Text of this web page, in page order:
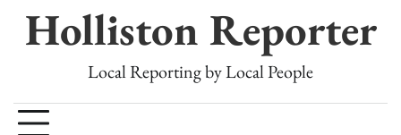
Holliston Reporter
Local Reporting by Local People